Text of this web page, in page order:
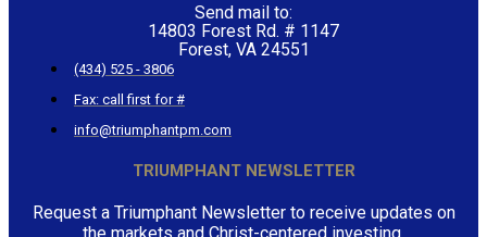
Send mail to:
14803 Forest Rd. # 1147
Forest, VA 24551
(434) 525 - 3806
Fax: call first for #
info@triumphantpm.com
TRIUMPHANT NEWSLETTER
Request a Triumphant Newsletter to receive updates on